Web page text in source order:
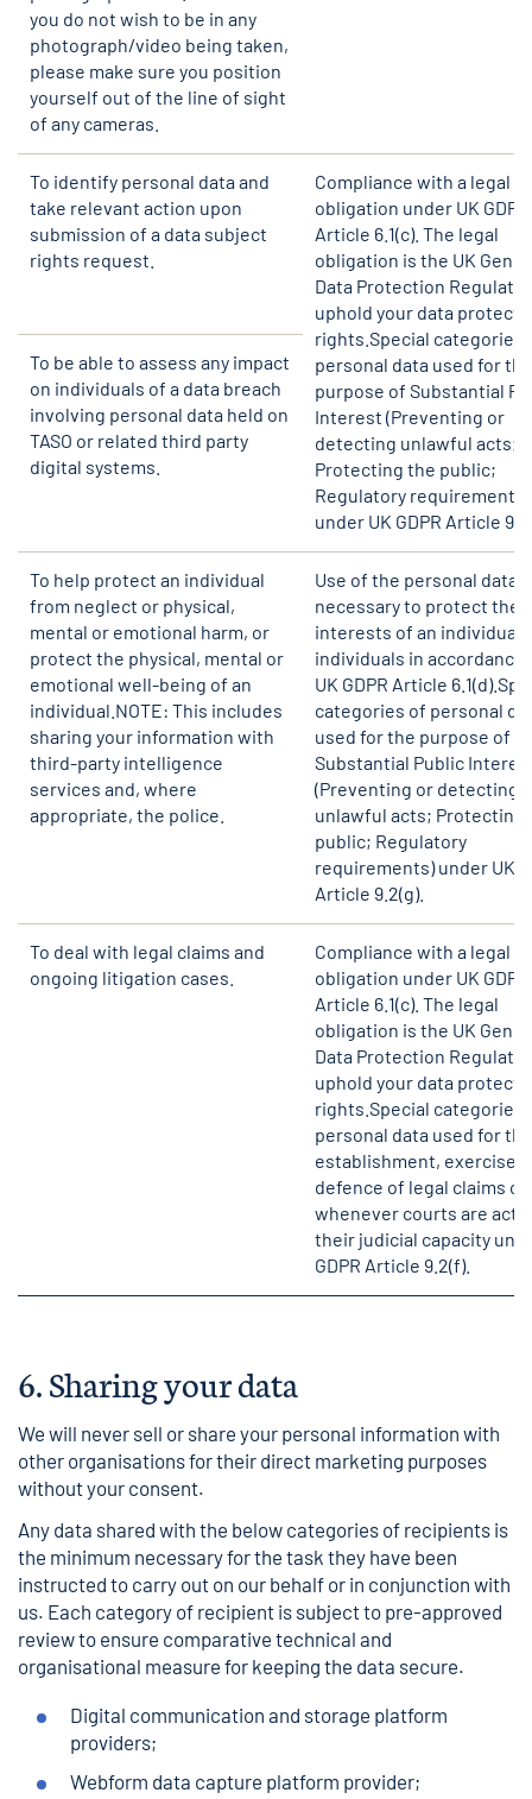
you do not wish to be in any
photograph/video being taken,
please make sure you position
yourself out of the line of sight
of any cameras.
To identify personal data and
take relevant action upon
submission of a data subject
rights request.
Compliance with a legal
obligation under UK GDPR
Article 6.1(c). The legal
obligation is the UK
Data Protection
uphold your data
rights.Special categories
personal data used for the
purpose of Substantial
Interest (Preventing or
detecting unlawful acts;
Protecting the public;
Regulatory requirements)
under UK GDPR Article
To be able to assess any impact
on individuals of a data breach
involving personal data held on
TASO or related third party
digital systems.
To help protect an individual
from neglect or physical,
mental or emotional harm, or
protect the physical, mental or
emotional well-being of an
individual.NOTE: This includes
sharing your information with
third-party intelligence
services and, where
appropriate, the police.
Use of the personal data
necessary to protect the
interests of an individual
individuals in accordance
UK GDPR Article
categories of personal
used for the purpose of
Substantial Public
(Preventing or detecting
unlawful acts; Protecting
public; Regulatory
requirements) under UK
Article 9.2(g).
To deal with legal claims and
ongoing litigation cases.
Compliance with a legal
obligation under UK GDPR
Article 6.1(c). The legal
obligation is the UK
Data Protection
uphold your data
rights.Special categories
personal data used for the
establishment, exercise
defence of legal claims or
whenever courts are
their judicial capacity
GDPR Article 9.2(f).
6.Sharing your data
We will never sell or share your personal information with
other organisations for their direct marketing purposes
without your consent.
Any data shared with the below categories of recipients is
the minimum necessary for the task they have been
instructed to carry out on our behalf or in conjunction with
us. Each category of recipient is subject to pre-approved
review to ensure comparative technical and
organisational measure for keeping the data secure.
Digital communication and storage platform
providers;
Webform data capture platform provider;